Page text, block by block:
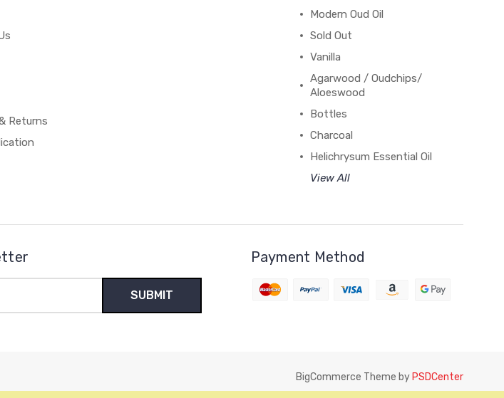
Returns
Modern Oud Oil
Sold Out
Vanilla
Agarwood / Oudchips/
Aloeswood
Bottles
Charcoal
Helichrysum Essential Oil
View All
Payment Method
BigCommerce Theme by PSDCenter